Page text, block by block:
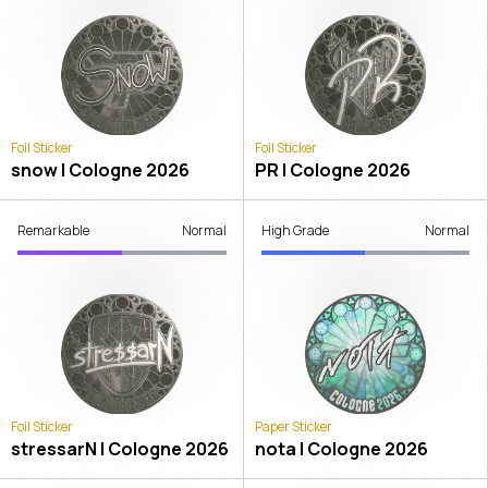
Foil Sticker
snow | Cologne 2026
Foil Sticker
PR | Cologne 2026
Remarkable Normal
Foil Sticker
stressarN | Cologne 2026
High Grade Normal
Paper Sticker
nota | Cologne 2026